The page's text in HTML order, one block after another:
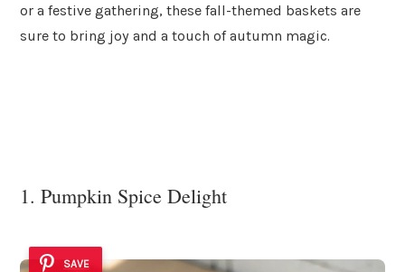
or a festive gathering, these fall-themed baskets are
sure to bring joy and a touch of autumn magic.
1. Pumpkin Spice Delight
SAVE